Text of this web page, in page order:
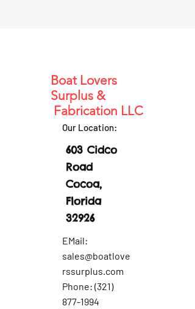
Boat Lovers
Surplus &
Fabrication LLC
Our Location:
603 Cidco
Road
Cocoa,
Florida
32926
EMail:
sales@boatlove
rssurplus.com
Phone: (321)
877-1994